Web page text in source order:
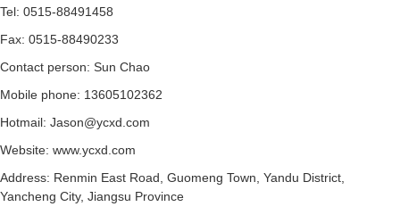
Tel: 0515-88491458
Fax: 0515-88490233
Contact person: Sun Chao
Mobile phone: 13605102362
Hotmail: Jason@ycxd.com
Website: www.ycxd.com
Address: Renmin East Road, Guomeng Town, Yandu District,
Yancheng City, Jiangsu Province